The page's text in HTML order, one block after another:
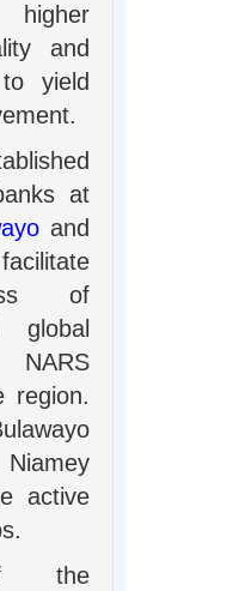
and
yield
at
and
of
global
region.
active
the